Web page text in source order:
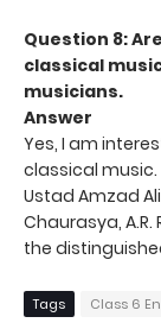
Question 8:
classical
musicians.
Answer
Yes, I am
classical music.
Ustad Amzad
Chaurasya,
the
Tags Class 6